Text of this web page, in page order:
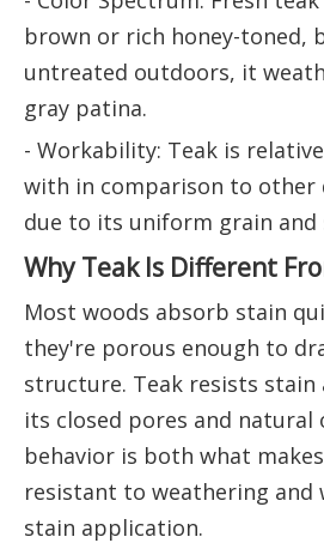
brown or rich honey-toned,
untreated outdoors, it
gray patina.
- Workability: Teak is
with in comparison to other
due to its uniform grain and
Why Teak Is Different
Most woods absorb stain
they're porous enough to
structure. Teak resists
its closed pores and natural
behavior is both what
resistant to weathering and
stain application.